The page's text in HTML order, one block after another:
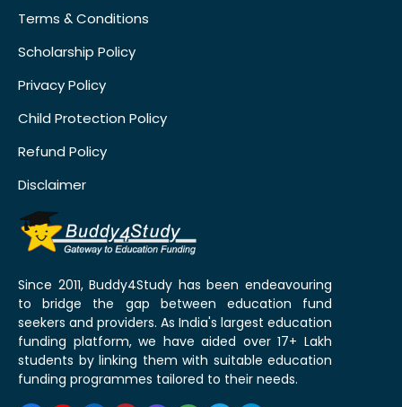
Terms & Conditions
Scholarship Policy
Privacy Policy
Child Protection Policy
Refund Policy
Disclaimer
Since 2011, Buddy4Study has been endeavouring
to bridge the gap between education fund
seekers and providers. As India's largest education
funding platform, we have aided over 17+ Lakh
students by linking them with suitable education
funding programmes tailored to their needs.